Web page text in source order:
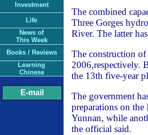
Investment
Life
News of
This Week
Books / Reviews
Learning
Chinese
E-mail
The combined
Three Gorges
River. The latter
The construction
2006,respectively.
the 13th five-year
The government
preparations on
Yunnan, while
the official said.